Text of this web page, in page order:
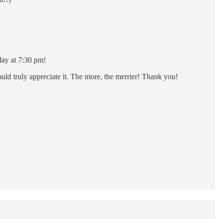
at 7:30 pm!
truly appreciate it. The more, the merrier! Thank you!